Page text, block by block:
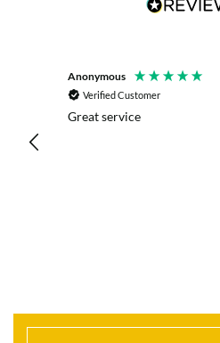
my
Anonymous
Verified Customer
Great service